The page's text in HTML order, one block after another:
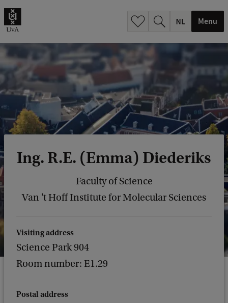
Menu
Ing. R.E. (Emma) Diederiks
Faculty of Science
Van 't Hoff Institute for Molecular Sciences
Visiting address
Science Park 904
Room number: E1.29
Postal address